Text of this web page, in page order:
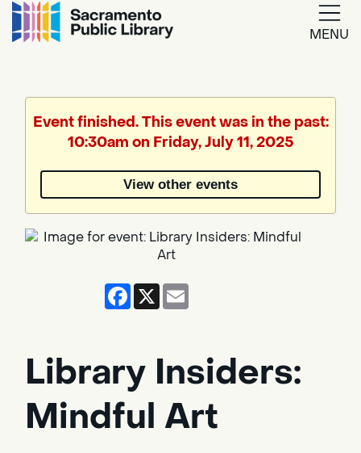
MENU
Translate
by
Event finished. This event was in the past:
10:30am on Friday, July 11, 2025
View other events
Facebook
X
Library Insiders:
Mindful Art